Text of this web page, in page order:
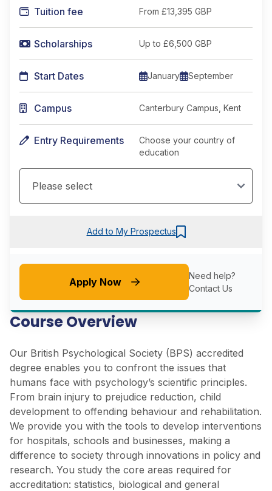
Course Overview
Our British Psychological Society (BPS) accredited
degree enables you to confront the issues that
humans face with psychology’s scientific principles.
From brain injury to prejudice reduction, child
development to offending behaviour and rehabilitation.
We provide you with the tools to develop interventions
for hospitals, schools and businesses, making a
difference to society through innovations in policy and
research. You study the core areas required for
accreditation: statistics, biological and general
Tuition fee From £13,395 GBP
Scholarships Up to £6,500 GBP
Start Dates January September
Campus Canterbury Campus, Kent
Entry Requirements
Choose your country of
education
Add to My Prospectus
Apply Now
Need help?
Contact Us